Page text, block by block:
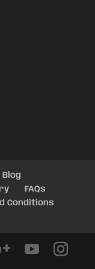
Blog
FAQs
Conditions